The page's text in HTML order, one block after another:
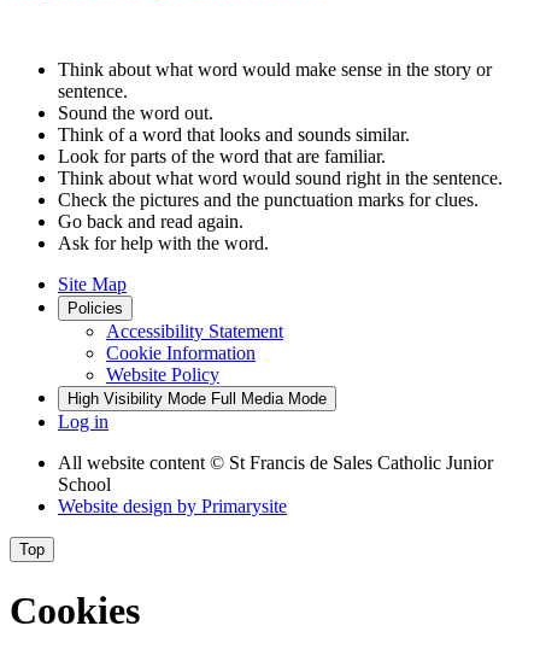
Think about what word would make sense in the story or
sentence.
Sound the word out.
Think of a word that looks and sounds similar.
Look for parts of the word that are familiar.
Think about what word would sound right in the sentence.
Check the pictures and the punctuation marks for clues.
Go back and read again.
Ask for help with the word.
Site Map
Policies
Accessibility Statement
Cookie Information
Website Policy
High Visibility Mode Full Media Mode
Log in
All website content © St Francis de Sales Catholic Junior
School
Website design by Primarysite
Top
Cookies